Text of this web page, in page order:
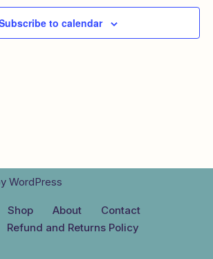
to calendar
WordPress
Shop About
Contact
Refund and Returns Policy